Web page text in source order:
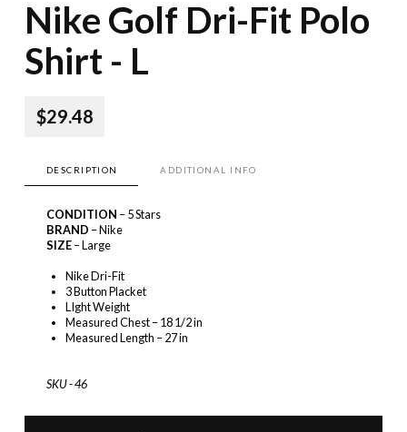
Nike Golf Dri-Fit Polo
Shirt - L
$29.48
DESCRIPTION ADDITIONAL INFO
CONDITION – 5 Stars
BRAND – Nike
SIZE– Large
Nike Dri-Fit
3 Button Placket
LIght Weight
Measured Chest – 18 1/2 in
Measured Length – 27 in
SKU - 46